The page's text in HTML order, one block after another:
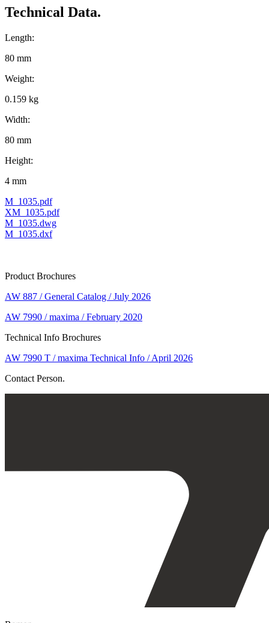
Technical Data.
Length:
80 mm
Weight:
0.159 kg
Width:
80 mm
Height:
4 mm
M_1035.pdf
XM_1035.pdf
M_1035.dwg
M_1035.dxf
Product Brochures
AW 887 / General Catalog / July 2026
AW 7990 / maxima / February 2020
Technical Info Brochures
AW 7990 T / maxima Technical Info / April 2026
Contact Person.